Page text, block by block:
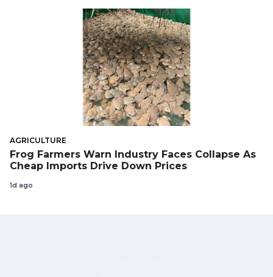
AGRICULTURE
Frog Farmers Warn Industry Faces Collapse As
Cheap Imports Drive Down Prices
1d ago